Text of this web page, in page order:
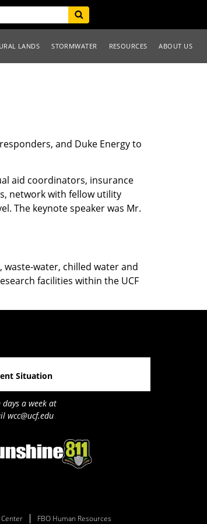
LANDS STORMWATER RESOURCES ABOUT US
and Duke Energy to
aid coordinators, insurance
network with fellow utility
The keynote speaker was Mr.
water, chilled water and
facilities within the UCF
Situation
a week at
wcc@ucf.edu
Center FBO Human Resources